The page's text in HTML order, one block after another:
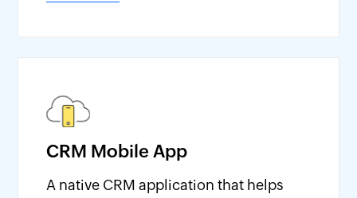
CRM Mobile App
A native CRM application that helps